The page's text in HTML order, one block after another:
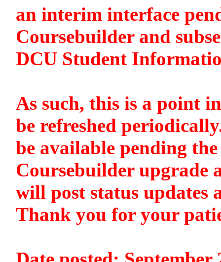
an interim interface
Coursebuilder and
DCU Student
As such, this is a point
be refreshed
be available pending
Coursebuilder upgrade
will post status updates
Thank you for your